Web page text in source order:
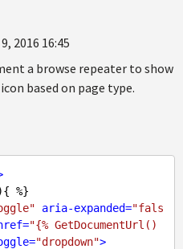
2016 16:45
a browse repeater to show
based on page type.
aria-expanded="fals
="{% GetDocumentUrl()
="dropdown">